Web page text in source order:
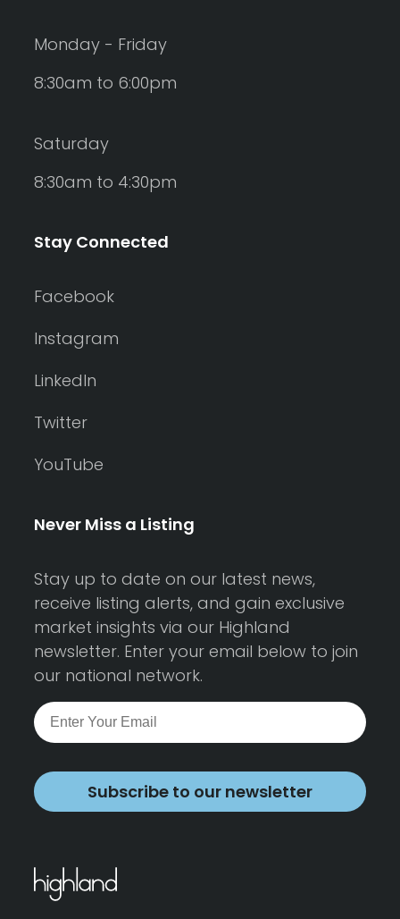
Monday - Friday
8:30am to 6:00pm
Saturday
8:30am to 4:30pm
Stay Connected
Facebook
Instagram
LinkedIn
Twitter
YouTube
Never Miss a Listing
Stay up to date on our latest news,
receive listing alerts, and gain exclusive
market insights via our Highland
newsletter. Enter your email below to join
our national network.
Subscribe to our newsletter